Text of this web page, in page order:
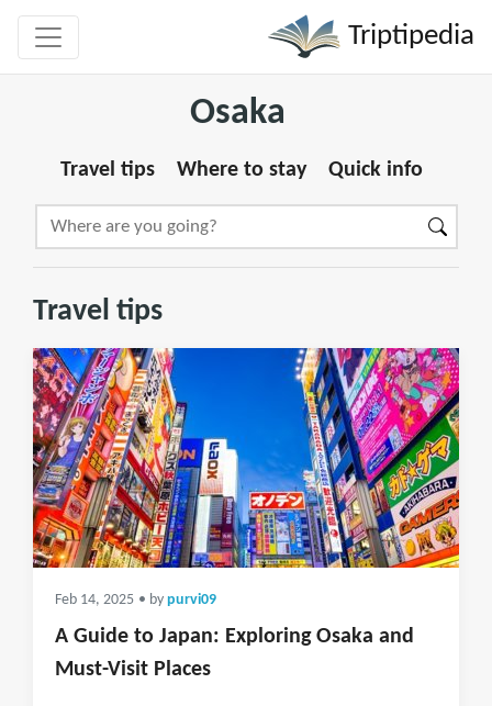
Triptipedia
Osaka
Travel tips Where to stay Quick info
Travel tips
Feb 14, 2025 • by purvi09
A Guide to Japan: Exploring Osaka and
Must-Visit Places